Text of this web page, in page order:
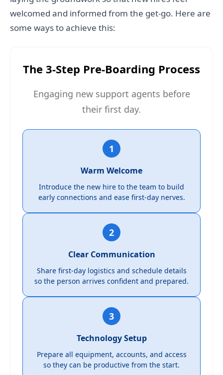
welcomed and informed from the get-go. Here are
some ways to achieve this:
The 3-Step Pre-Boarding Process
Engaging new support agents before
their first day.
1
Warm Welcome
Introduce the new hire to the team to build
early connections and ease first-day nerves.
2
Clear Communication
Share first-day logistics and schedule details
so the person arrives confident and prepared.
3
Technology Setup
Prepare all equipment, accounts, and access
so they can be productive from the start.